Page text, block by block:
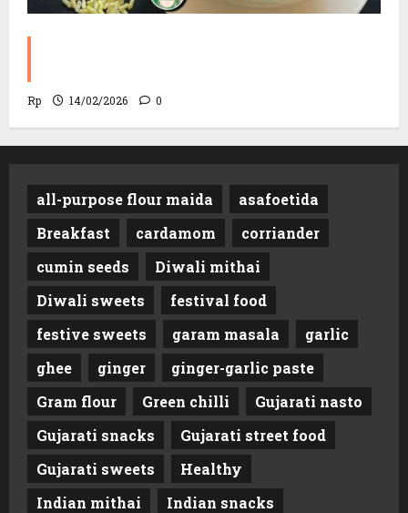
Rp 14/02/2026 0
all-purpose flour maida
asafoetida
Breakfast
cardamom
corriander
cumin seeds
Diwali mithai
Diwali sweets
festival food
festive sweets
garam masala
garlic
ghee
ginger
ginger-garlic paste
Gram flour
Green chilli
Gujarati nasto
Gujarati snacks
Gujarati street food
Gujarati sweets
Healthy
Indian mithai
Indian snacks